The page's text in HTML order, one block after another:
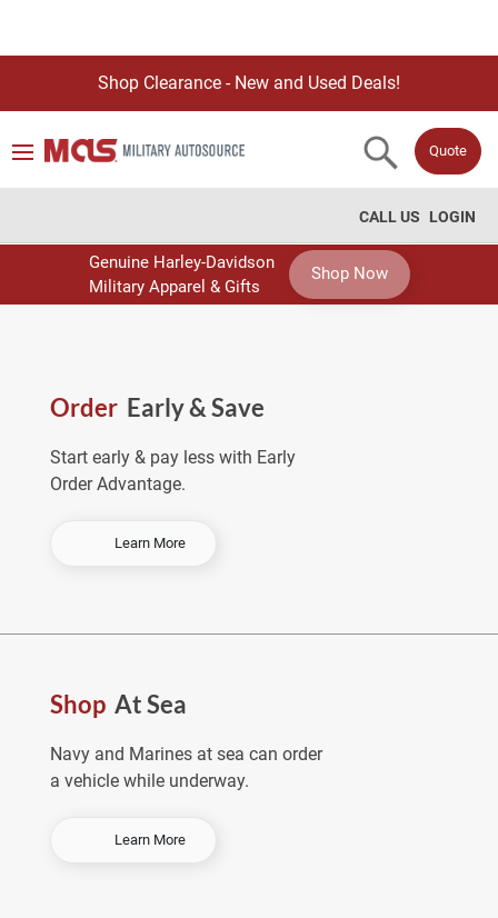
Shop Clearance - New and Used Deals!
Quote
LOGIN
CALL US
Genuine Harley-Davidson
Military Apparel & Gifts
Shop Now
Order Early & Save
Start early & pay less with Early
Order Advantage.
Learn More-
e
a
y
&
Shop At Sea
Navy and Marines at sea can order
a vehicle while underway.
Learn More-